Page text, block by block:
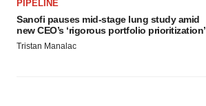
PIPELINE
Sanofi pauses mid-stage lung study amid
new CEO’s ‘rigorous portfolio prioritization’
Tristan Manalac